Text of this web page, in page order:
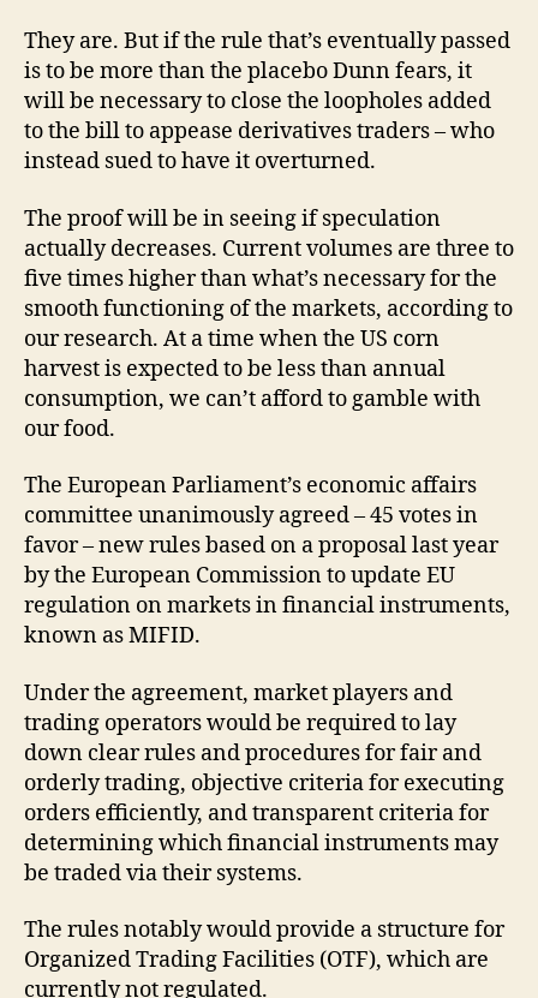
They are. But if the rule that’s eventually passed
is to be more than the placebo Dunn fears, it
will be necessary to close the loopholes added
to the bill to appease derivatives traders – who
instead sued to have it overturned.
The proof will be in seeing if speculation
actually decreases. Current volumes are three to
five times higher than what’s necessary for the
smooth functioning of the markets, according to
our research. At a time when the US corn
harvest is expected to be less than annual
consumption, we can’t afford to gamble with
our food.
The European Parliament’s economic affairs
committee unanimously agreed – 45 votes in
favor – new rules based on a proposal last year
by the European Commission to update EU
regulation on markets in financial instruments,
known as MIFID.
Under the agreement, market players and
trading operators would be required to lay
down clear rules and procedures for fair and
orderly trading, objective criteria for executing
orders efficiently, and transparent criteria for
determining which financial instruments may
be traded via their systems.
The rules notably would provide a structure for
Organized Trading Facilities (OTF), which are
currently not regulated.